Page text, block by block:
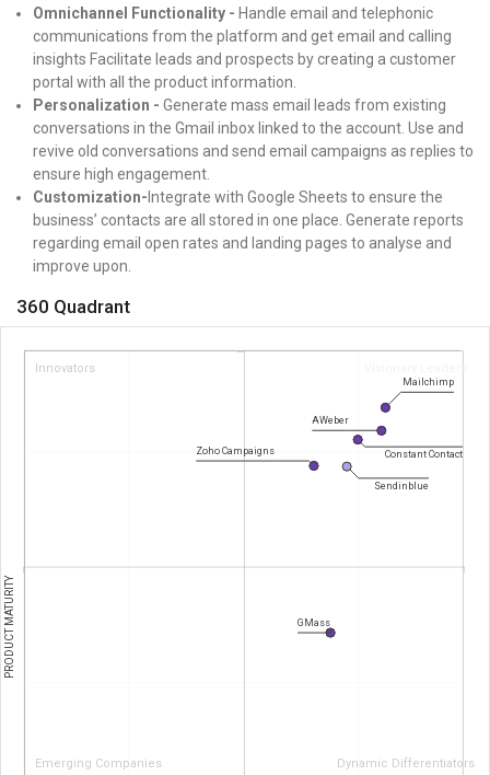
Omnichannel Functionality - Handle email and telephonic
communications from the platform and get email and calling
insights Facilitate leads and prospects by creating a customer
portal with all the product information.
Personalization - Generate mass email leads from existing
conversations in the Gmail inbox linked to the account. Use and
revive old conversations and send email campaigns as replies to
ensure high engagement.
Customization- Integrate with Google Sheets to ensure the
business’ contacts are all stored in one place. Generate reports
regarding email open rates and landing pages to analyse and
improve upon.
360 Quadrant
Innovators Visionary Leaders
Emerging Companies Dynamic Differentiators
PRODUCT MATURITY
Mailchimp
AWeber
Constant Contact
Sendinblue
Zoho Campaigns
GMass